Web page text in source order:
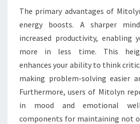
The primary advantages of
energy boosts. A sharper
increased productivity, enabling
more in less time. This
enhances your ability to think
making problem-solving easier
Furthermore, users of Mitolyn
in mood and emotional
components for maintaining not